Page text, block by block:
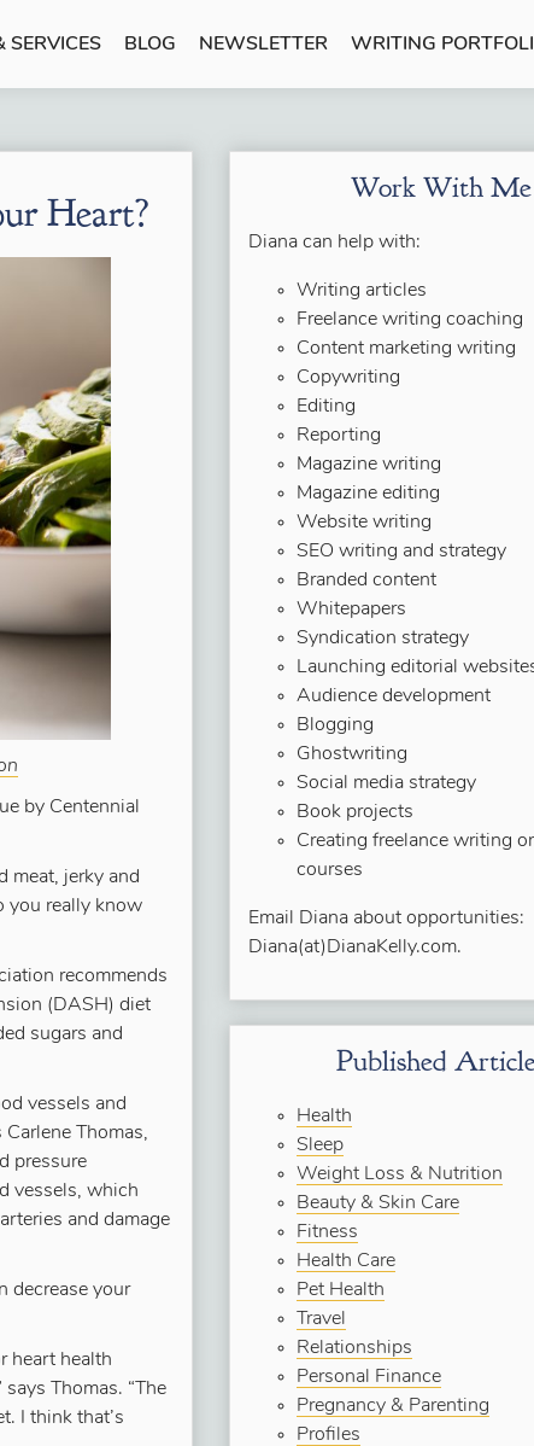
SERVICES BLOG NEWSLETTER WRITING
Heart?
by Centennial
meat, jerky and
you really know
recommends
(DASH) diet
sugars and
vessels and
Thomas,
pressure
vessels, which
and damage
decrease your
heart health
Thomas. “The
I think that’s
Work With Me
Diana can help with:
Writing articles
Freelance writing coaching
Content marketing writing
Copywriting
Editing
Reporting
Magazine writing
Magazine editing
Website writing
SEO writing and strategy
Branded content
Whitepapers
Syndication strategy
Launching editorial
Audience development
Blogging
Ghostwriting
Social media strategy
Book projects
Creating freelance writing
courses
Email Diana about opportunities:
Diana(at)DianaKelly.com.
Published
Health
Sleep
Weight Loss & Nutrition
Beauty & Skin Care
Fitness
Health Care
Pet Health
Travel
Relationships
Personal Finance
Pregnancy & Parenting
Profiles